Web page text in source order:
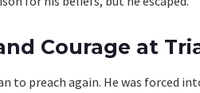
Courage at
to preach again. He was forced